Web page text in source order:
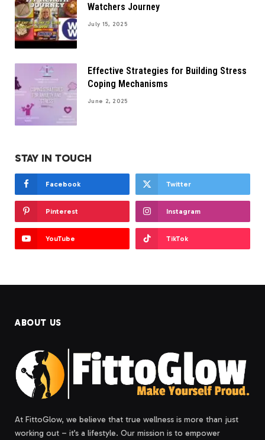
Watchers Journey
July 15, 2025
Effective Strategies for Building Stress
Coping Mechanisms
June 2, 2025
STAY IN TOUCH
Facebook Twitter
Pinterest Instagram
YouTube TikTok
ABOUT US
At FittoGlow, we believe that true wellness is more than just
working out – it’s a lifestyle. Our mission is to empower